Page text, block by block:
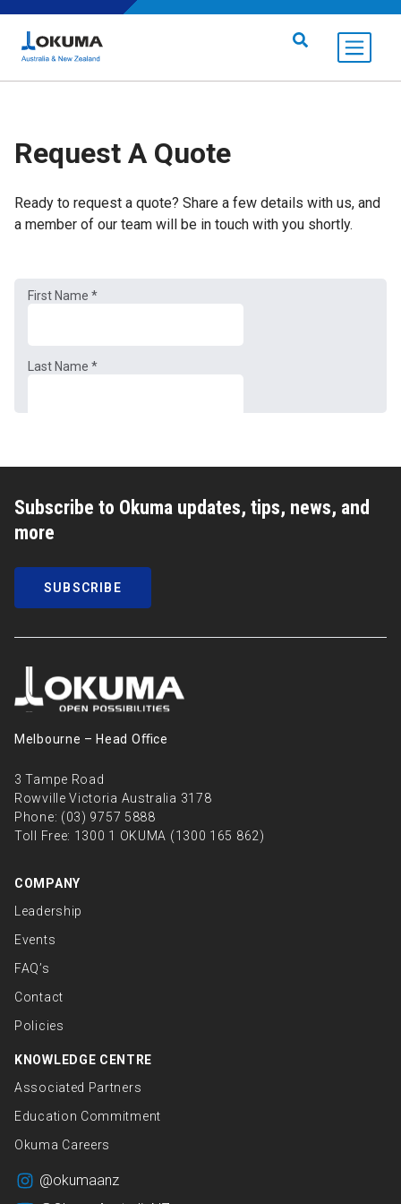
Request A Quote
Ready to request a quote? Share a few details with us, and
a member of our team will be in touch with you shortly.
Subscribe to Okuma updates, tips, news, and
more
SUBSCRIBE
Melbourne – Head Oﬃce
3 Tampe Road
Rowville Victoria Australia 3178
Phone: (03) 9757 5888
Toll Free: 1300 1 OKUMA (1300 165 862)
COMPANY
Leadership
Events
FAQ’s
Contact
Policies
KNOWLEDGE CENTRE
Associated Partners
Education Commitment
Okuma Careers
@okumaanz